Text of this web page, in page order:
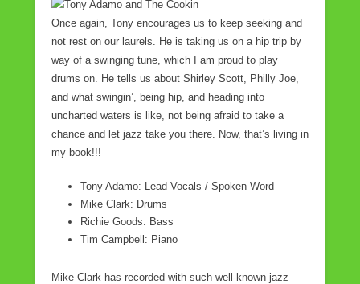
c
e
b
o
o
k
tt
er
ail ar
e
Once again, Tony encourages us to keep seeking and
not rest on our laurels. He is taking us on a hip trip by
way of a swinging tune, which I am proud to play
drums on. He tells us about Shirley Scott, Philly Joe,
and what swingin’, being hip, and heading into
uncharted waters is like, not being afraid to take a
chance and let jazz take you there. Now, that’s living in
my book!!!
Tony Adamo: Lead Vocals / Spoken Word
Mike Clark: Drums
Richie Goods: Bass
Tim Campbell: Piano
Mike Clark has recorded with such well-known jazz